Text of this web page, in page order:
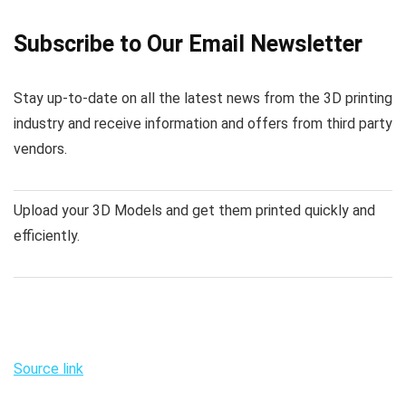
Subscribe to Our Email Newsletter
Stay up-to-date on all the latest news from the 3D printing
industry and receive information and offers from third party
vendors.
Upload your 3D Models and get them printed quickly and
efficiently.
Source link